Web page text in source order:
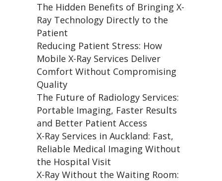
The Hidden Benefits of Bringing X-
Ray Technology Directly to the
Patient
Reducing Patient Stress: How
Mobile X-Ray Services Deliver
Comfort Without Compromising
Quality
The Future of Radiology Services:
Portable Imaging, Faster Results
and Better Patient Access
X-Ray Services in Auckland: Fast,
Reliable Medical Imaging Without
the Hospital Visit
X-Ray Without the Waiting Room: